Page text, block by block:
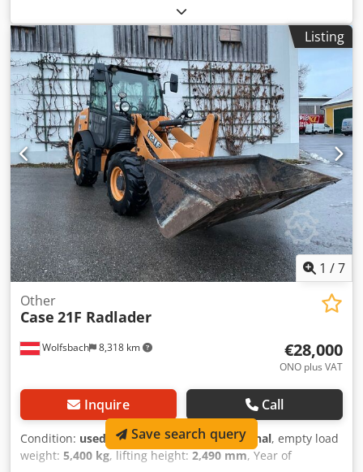
Isuzu, 6 cylinders, 345 kW – AH-6WG1X – EPA and CE
compliant Boom: 6.58 m Stick: 3 m Ground plates: 650 mm
All hydraulic lines (hammer/grapple and rotation)
Hydraulic quick coupler: Codpfxsul U H Te Aiperf OIL Quick
OQ90 or Lehnhoff HS80 Deep digging bucket – 4.55 m³ SAE
Transport weight: 69 tons Transport width: 3.93 m Working
width (4.14 m with outriggers) Transport height: 4.37 m
The machine has been overhauled and repaired in our
workshop. Report available upon request. Major inspection
performed: All oils and filters replaced, including 650 liters
of hydraulic oil. CASE Germany, March 2026: The engine
has 6 new fuel injectors (invoice available upon request).
Listing
1 /7
Wolfsbach 8,318 km
Other
Case 21F Radlader
€28,000
ONO plus VAT
Inquire Call
Condition: used , functionality:fully functional, empty load
weight: 5,400 kg, lifting height: 2,490 mm, Year of
Save search query